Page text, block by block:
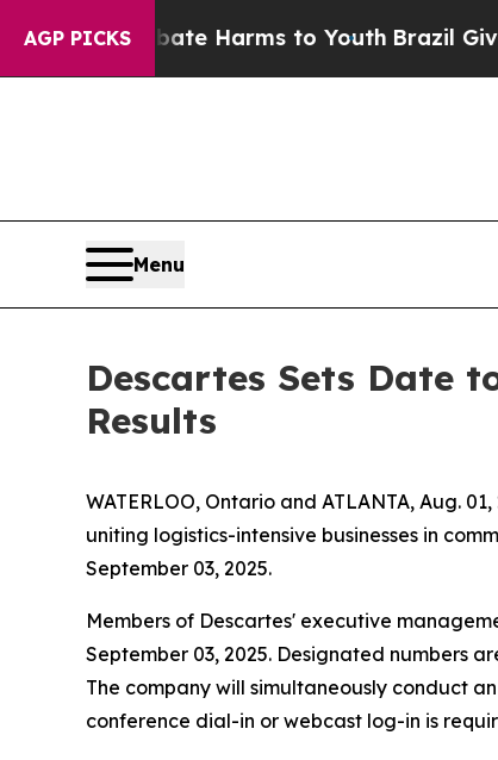
AGP PICKS
to Abate Harms to YouthBrazil Gives
Menu
Descartes Sets Date
Results
WATERLOO, Ontario and ATLANTA, Aug.
uniting logistics-intensive businesses in
September 03, 2025.
Members of Descartes' executive
September 03, 2025. Designated numbers
The company will simultaneously conduct
conference dial-in or webcast log-in is